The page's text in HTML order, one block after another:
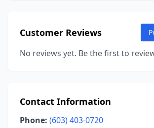
Customer Reviews
No reviews yet. Be the first to
Contact Information
Phone: (603) 403-0720